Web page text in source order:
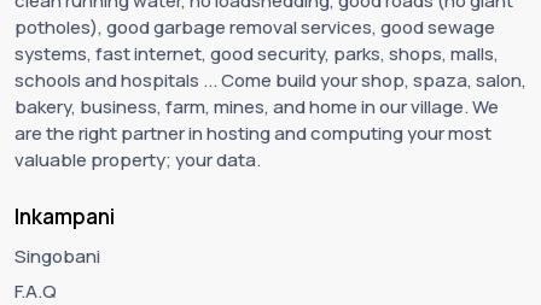
potholes), good garbage removal services, good sewage
systems, fast internet, good security, parks, shops, malls,
schools and hospitals ... Come build your shop, spaza, salon,
bakery, business, farm, mines, and home in our village. We
are the right partner in hosting and computing your most
valuable property; your data.
Inkampani
Singobani
F.A.Q